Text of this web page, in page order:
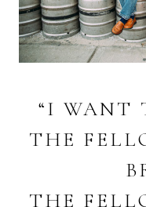
“I WANT
THE
THE